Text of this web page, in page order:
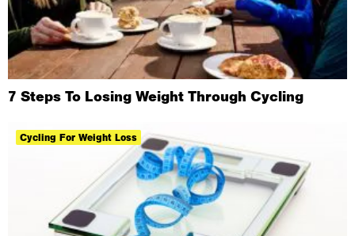
7 Steps To Losing Weight Through Cycling
Cycling For Weight Loss